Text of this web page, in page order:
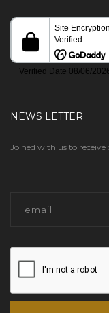
NEWS LETTER
Joined with us to